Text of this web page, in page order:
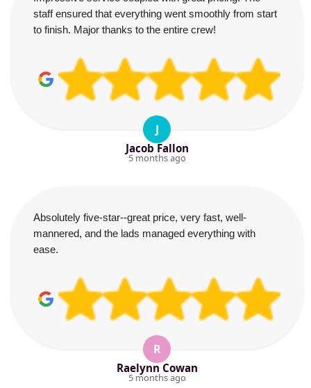
staff ensured that everything went smoothly from start
to finish. Major thanks to the entire crew!
J
Jacob Fallon
5 months ago
Absolutely five-star--great price, very fast, well-
mannered, and the lads managed everything with
ease.
R
Raelynn Cowan
5 months ago